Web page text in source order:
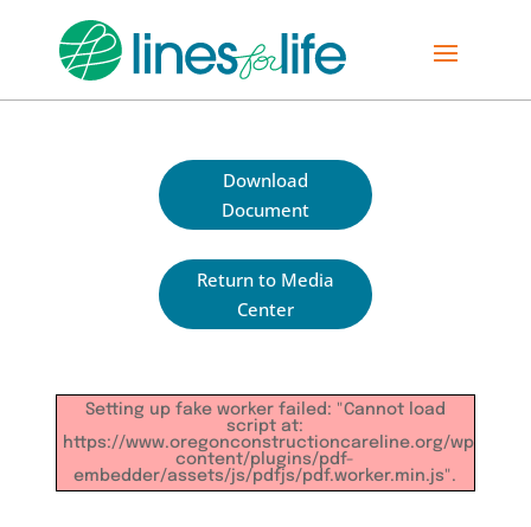
Download
Document
Return to Media
Center
Setting up fake worker failed: "Cannot load
script at:
https://www.oregonconstructioncareline.org/wp-
content/plugins/pdf-
embedder/assets/js/pdfjs/pdf.worker.min.js".